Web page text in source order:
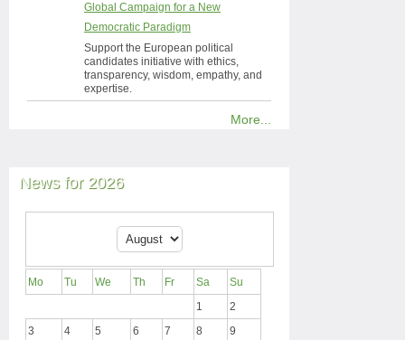
Global Campaign for a New
Democratic Paradigm
Support the European political
candidates initiative with ethics,
transparency, wisdom, empathy, and
expertise.
More...
News for 2026
Mo Tu We Th Fr Sa
Su
1
2
3
4 5 6 7 8
9